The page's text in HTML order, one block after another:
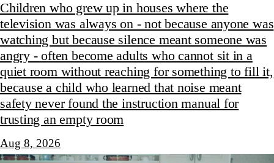
Children who grew up in houses where the
television was always on - not because anyone was
watching but because silence meant someone was
angry - often become adults who cannot sit in a
quiet room without reaching for something to fill it,
because a child who learned that noise meant
safety never found the instruction manual for
trusting an empty room
Aug 8, 2026